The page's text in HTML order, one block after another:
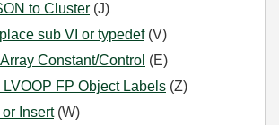
to Cluster (J)
sub VI or typedef(V)
Constant/Control (E)
LVOOP FP Object Labels (Z)
Insert(W)